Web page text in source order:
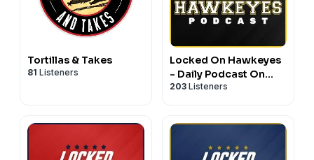
Tortillas & Takes
81 Listeners
Locked On Hawkeyes
- Daily Podcast On
Iowa Hawkeyes
203 Listeners